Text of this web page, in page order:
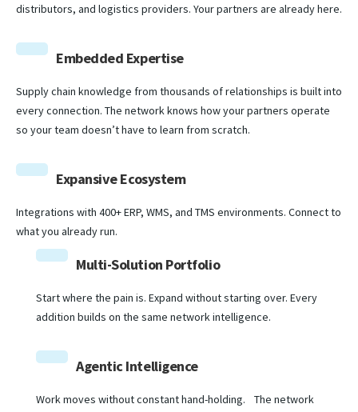
distributors, and logistics providers. Your partners are already here.
Embedded Expertise
Supply chain knowledge from thousands of relationships is built into
every connection. The network knows how your partners operate
so your team doesn’t have to learn from scratch.
Expansive Ecosystem
Integrations with 400+ ERP, WMS, and TMS environments. Connect to
what you already run.
Multi-Solution Portfolio
Start where the pain is. Expand without starting over. Every
addition builds on the same network intelligence.
Agentic Intelligence
Work moves without constant hand-holding. The network